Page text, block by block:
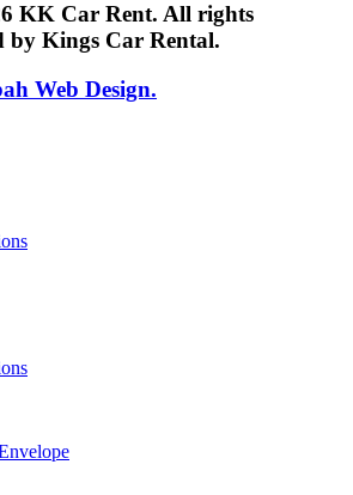
KK Car Rent. All rights
by Kings Car Rental.
Web Design.